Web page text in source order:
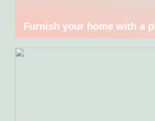
Furnish your home with a